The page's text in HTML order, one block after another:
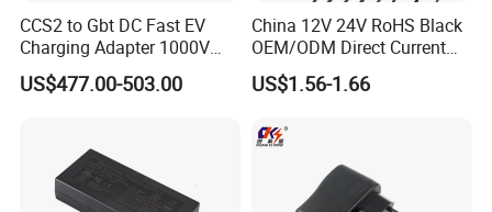
CCS2 to Gbt DC Fast EV
Charging Adapter 1000V
300A
US$477.00-503.00
China 12V 24V RoHS Black
OEM/ODM Direct Current
Switching AC DC Plug USB
Laptop Plug-in Switching
Vacuum Cleaner Linear
US$1.56-1.66